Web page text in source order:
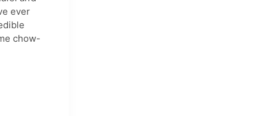
ever
chow-